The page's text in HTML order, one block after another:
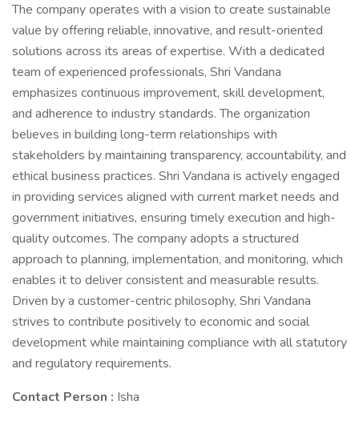
The company operates with a vision to create sustainable
value by offering reliable, innovative, and result-oriented
solutions across its areas of expertise. With a dedicated
team of experienced professionals, Shri Vandana
emphasizes continuous improvement, skill development,
and adherence to industry standards. The organization
believes in building long-term relationships with
stakeholders by maintaining transparency, accountability, and
ethical business practices. Shri Vandana is actively engaged
in providing services aligned with current market needs and
government initiatives, ensuring timely execution and high-
quality outcomes. The company adopts a structured
approach to planning, implementation, and monitoring, which
enables it to deliver consistent and measurable results.
Driven by a customer-centric philosophy, Shri Vandana
strives to contribute positively to economic and social
development while maintaining compliance with all statutory
and regulatory requirements.
Contact Person : Isha